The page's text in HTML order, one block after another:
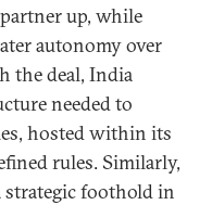
up, while
autonomy over
the deal, India
needed to
hosted within its
rules. Similarly,
strategic foothold in